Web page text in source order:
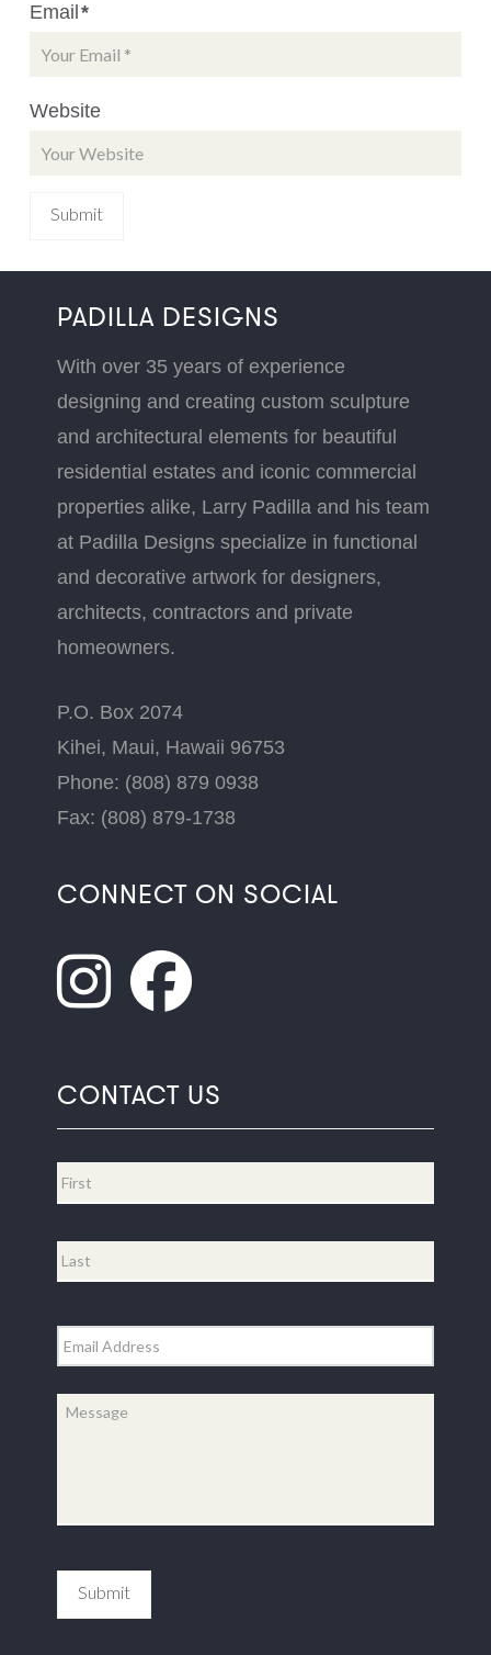
Email*
Website
PADILLA DESIGNS
With over 35 years of experience
designing and creating custom sculpture
and architectural elements for beautiful
residential estates and iconic commercial
properties alike, Larry Padilla and his team
at Padilla Designs specialize in functional
and decorative artwork for designers,
architects, contractors and private
homeowners.
P.O. Box 2074
Kihei, Maui, Hawaii 96753
Phone: (808) 879 0938
Fax: (808) 879-1738
CONNECT ON SOCIAL
CONTACT US
Email *
Message
Submit